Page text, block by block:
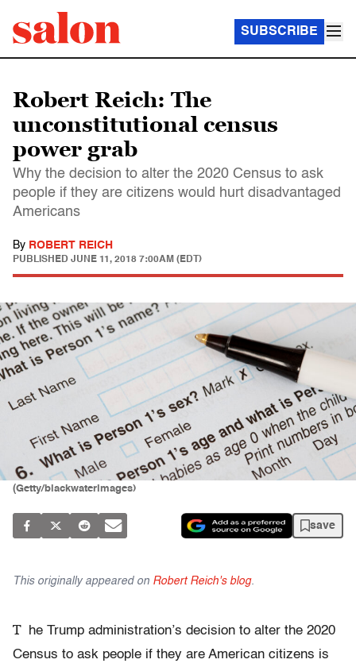
SUBSCRIBE
Robert Reich: The
unconstitutional census
power grab
Why the decision to alter the 2020 Census to ask
people if they are citizens would hurt disadvantaged
Americans
By ROBERT REICH
PUBLISHED JUNE 11, 2018 7:00AM (EDT)
(Getty/blackwaterimages)
save
This originally appeared on Robert Reich's blog.
T
he Trump administration’s decision to alter the 2020
Census to ask people if they are American citizens is